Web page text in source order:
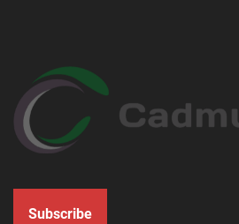
Subscribe